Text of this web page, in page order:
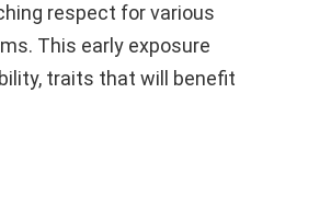
respect for various
This early exposure
traits that will benefit